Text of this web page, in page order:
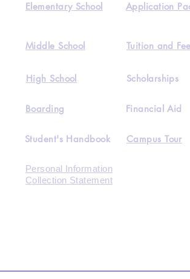
Elementary School Application
Middle School Tuition and
High School
Boarding
Scholarships
Financial Aid
Student's Handbook Campus Tour
Personal Information
Collection Statement